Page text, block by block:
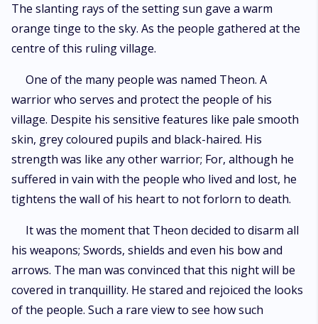
The slanting rays of the setting sun gave a warm
orange tinge to the sky. As the people gathered at the
centre of this ruling village.
One of the many people was named Theon. A
warrior who serves and protect the people of his
village. Despite his sensitive features like pale smooth
skin, grey coloured pupils and black-haired. His
strength was like any other warrior; For, although he
suffered in vain with the people who lived and lost, he
tightens the wall of his heart to not forlorn to death.
It was the moment that Theon decided to disarm all
his weapons; Swords, shields and even his bow and
arrows. The man was convinced that this night will be
covered in tranquillity. He stared and rejoiced the looks
of the people. Such a rare view to see how such